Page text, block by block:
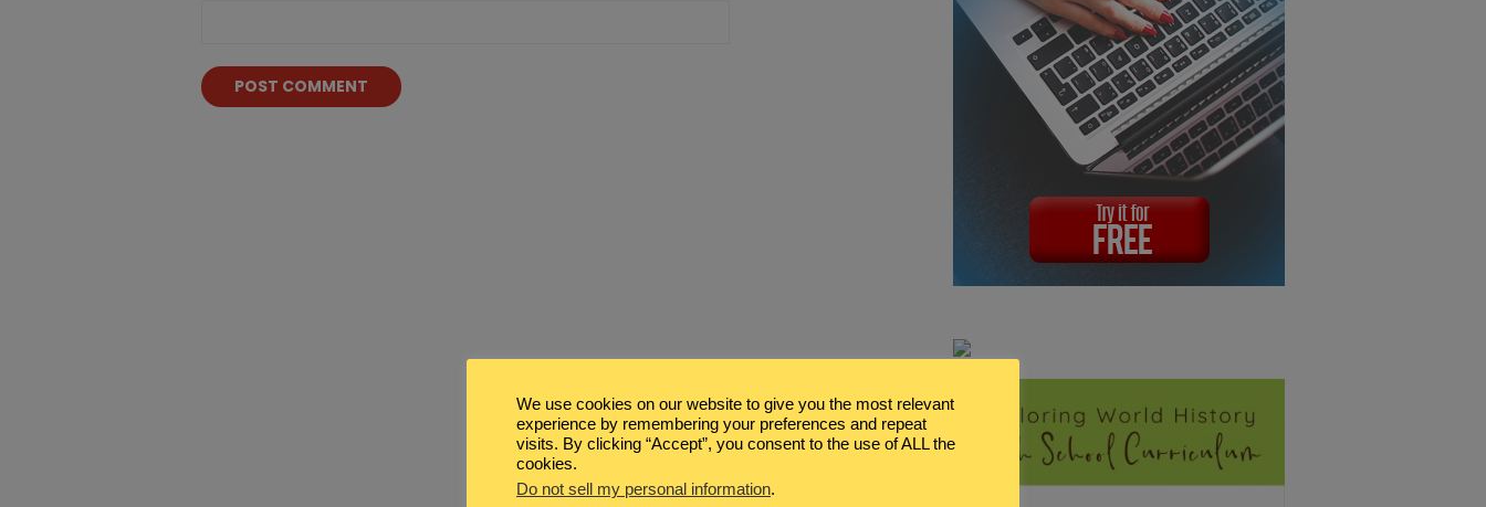
We use cookies on our website to give you the most relevant
experience by remembering your preferences and repeat
visits. By clicking “Accept”, you consent to the use of ALL the
cookies.
Do not sell my personal information.